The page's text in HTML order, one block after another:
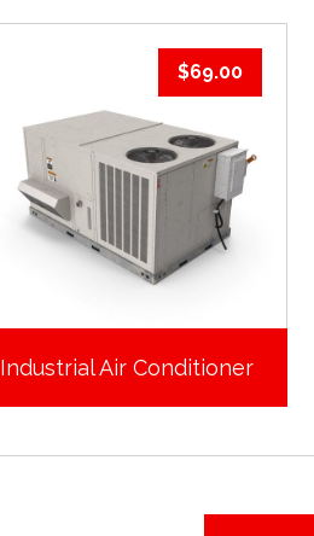
Industrial Air Conditioner
$69.00